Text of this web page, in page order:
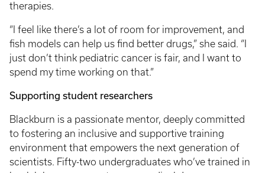
therapies.
“I feel like there’s a lot of room for improvement, and
fish models can help us find better drugs,” she said. “I
just don’t think pediatric cancer is fair, and I want to
spend my time working on that.”
Supporting student researchers
Blackburn is a passionate mentor, deeply committed
to fostering an inclusive and supportive training
environment that empowers the next generation of
scientists. Fifty-two undergraduates who’ve trained in